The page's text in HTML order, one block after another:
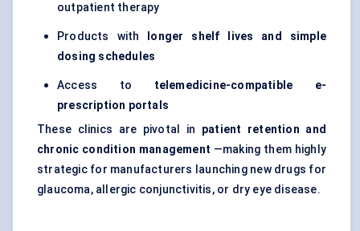
outpatient therapy
Products with
longer shelf lives and simple
dosing schedules
Access to telemedicine-compatible e-
prescription portals
These clinics are pivotal in patient
retention and
chronic condition management —making them highly
strategic for manufacturers launching new drugs for
glaucoma, allergic conjunctivitis, or dry eye disease.